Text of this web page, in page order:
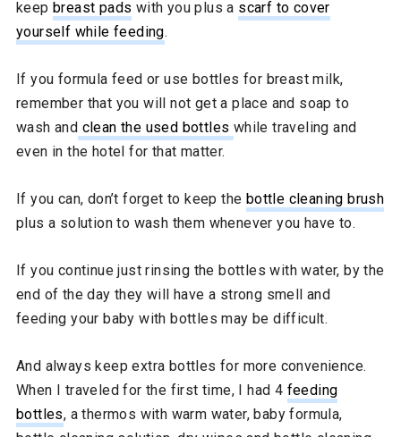
keep breast pads with you plus a scarf to cover
yourself while feeding.
If you formula feed or use bottles for breast milk,
remember that you will not get a place and soap to
wash and clean the used bottles while traveling and
even in the hotel for that matter.
If you can, don’t forget to keep the bottle cleaning brush
plus a solution to wash them whenever you have to.
If you continue just rinsing the bottles with water, by the
end of the day they will have a strong smell and
feeding your baby with bottles may be difficult.
And always keep extra bottles for more convenience.
When I traveled for the first time, I had 4 feeding
bottles, a thermos with warm water, baby formula,